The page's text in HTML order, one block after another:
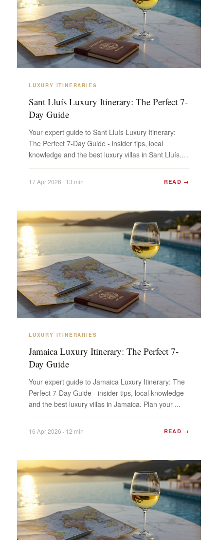
LUXURY ITINERARIES
Sant Lluís Luxury Itinerary: The Perfect 7-
Day Guide
Your expert guide to Sant Lluís Luxury Itinerary:
The Perfect 7-Day Guide - insider tips, local
knowledge and the best luxury villas in Sant Lluís.
Plan...
17 Apr 2026 · 13 min READ →
LUXURY ITINERARIES
Jamaica Luxury Itinerary: The Perfect 7-
Day Guide
Your expert guide to Jamaica Luxury Itinerary: The
Perfect 7-Day Guide - insider tips, local knowledge
and the best luxury villas in Jamaica. Plan your ...
16 Apr 2026 · 12 min READ →